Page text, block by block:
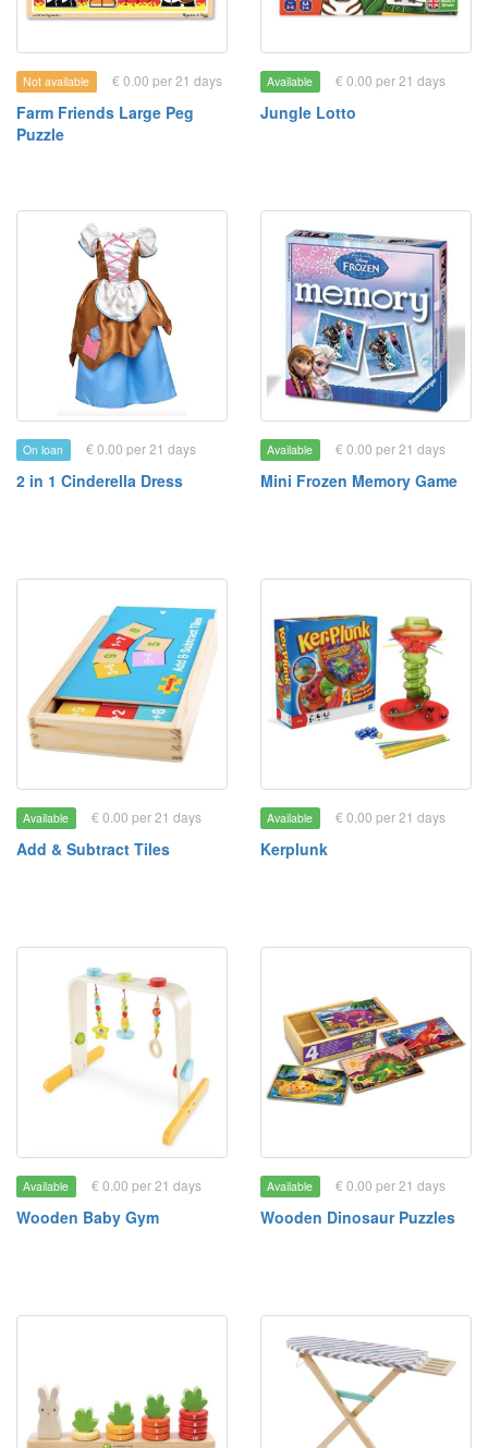
Not available € 0.00 per 21 days
Farm Friends Large Peg
Puzzle
Available € 0.00 per 21 days
Jungle Lotto
On loan € 0.00 per 21 days
2 in 1 Cinderella Dress
Available € 0.00 per 21 days
Mini Frozen Memory Game
Available € 0.00 per 21 days
Add & Subtract Tiles
Available € 0.00 per 21 days
Kerplunk
Available € 0.00 per 21 days
Wooden Baby Gym
Available € 0.00 per 21 days
Wooden Dinosaur Puzzles